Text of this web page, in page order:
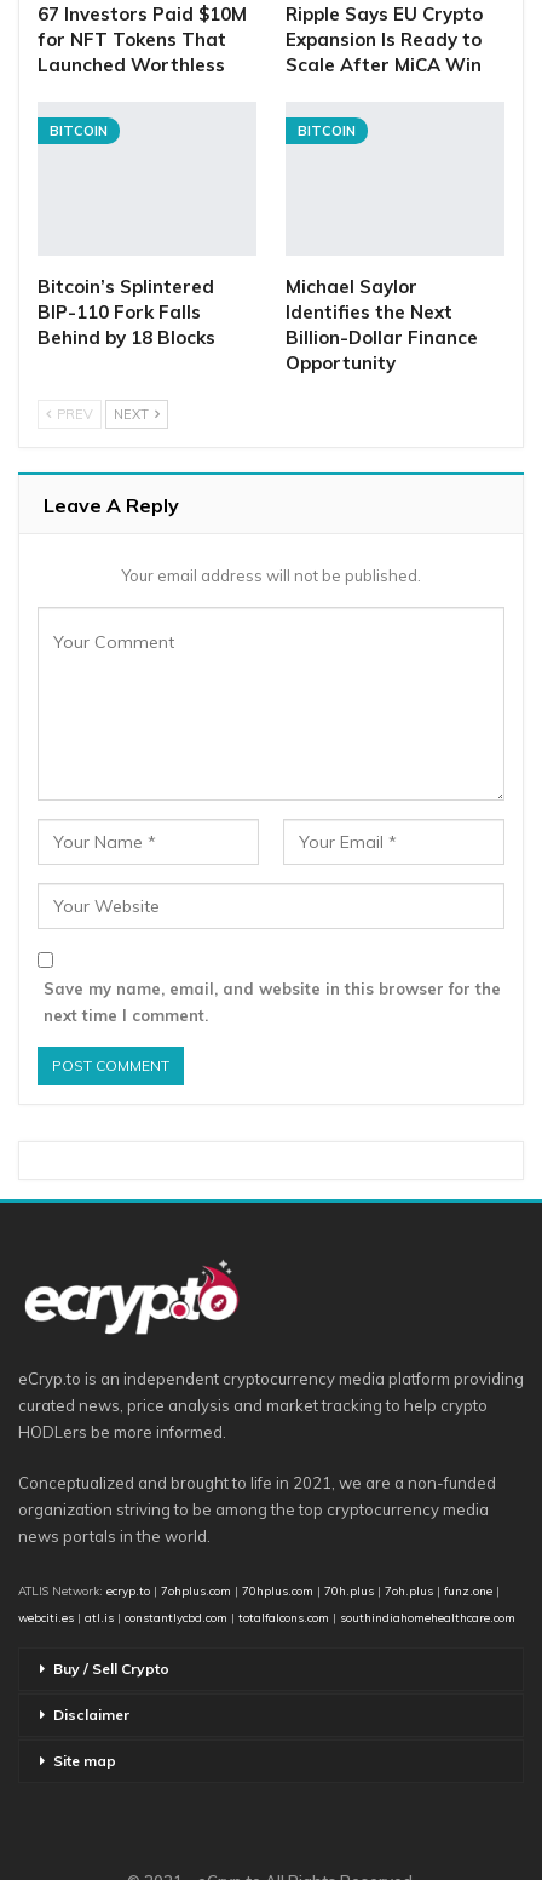
67 Investors Paid $10M
for NFT Tokens That
Launched Worthless
Ripple Says EU Crypto
Expansion Is Ready to
Scale After MiCA Win
BITCOIN
Bitcoin’s Splintered
BIP-110 Fork Falls
Behind by 18 Blocks
BITCOIN
Michael Saylor
Identifies the Next
Billion-Dollar Finance
Opportunity
PREV NEXT
Leave A Reply
Your email address will not be published.
Save my name, email, and website in this browser for the
next time I comment.
eCryp.to is an independent cryptocurrency media platform providing
curated news, price analysis and market tracking to help crypto
HODLers be more informed.
Conceptualized and brought to life in 2021, we are a non-funded
organization striving to be among the top cryptocurrency media
news portals in the world.
ATLIS Network: ecryp.to | 7ohplus.com | 70hplus.com | 70h.plus | 7oh.plus | funz.one |
webciti.es | atl.is | constantlycbd.com | totalfalcons.com | southindiahomehealthcare.com
Buy / Sell Crypto
Disclaimer
Site map